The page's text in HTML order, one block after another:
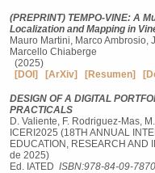
(PREPRINT) TEMPO-VINE: A
Localization and Mapping in
Mauro Martini, Marco
Marcello Chiaberge
(2025)
[DOI]
[ArXiv] [Resumen]
DESIGN OF A DIGITAL
PRACTICALS
D. Valiente, F. Rodriguez-Mas,
ICERI2025 (18TH ANNUAL
EDUCATION, RESEARCH
de 2025)
Ed. IATED ISBN:978-84-09-